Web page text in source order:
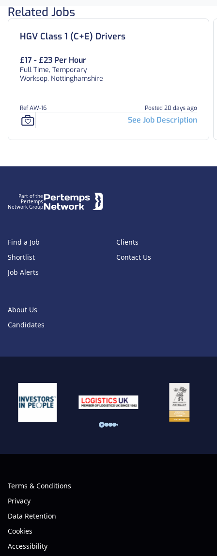
Related Jobs
HGV Class 1 (C+E) Drivers
£17 - £23 Per Hour
Full Time, Temporary
Worksop, Nottinghamshire
Ref AW-16 Posted 20 days ago
See Job Description
Part of the
Pertemps
Network Group
Find a Job
Shortlist
Job Alerts
About Us
Candidates
Clients
Contact Us
Terms & Conditions
Privacy
Data Retention
Cookies
Accessibility